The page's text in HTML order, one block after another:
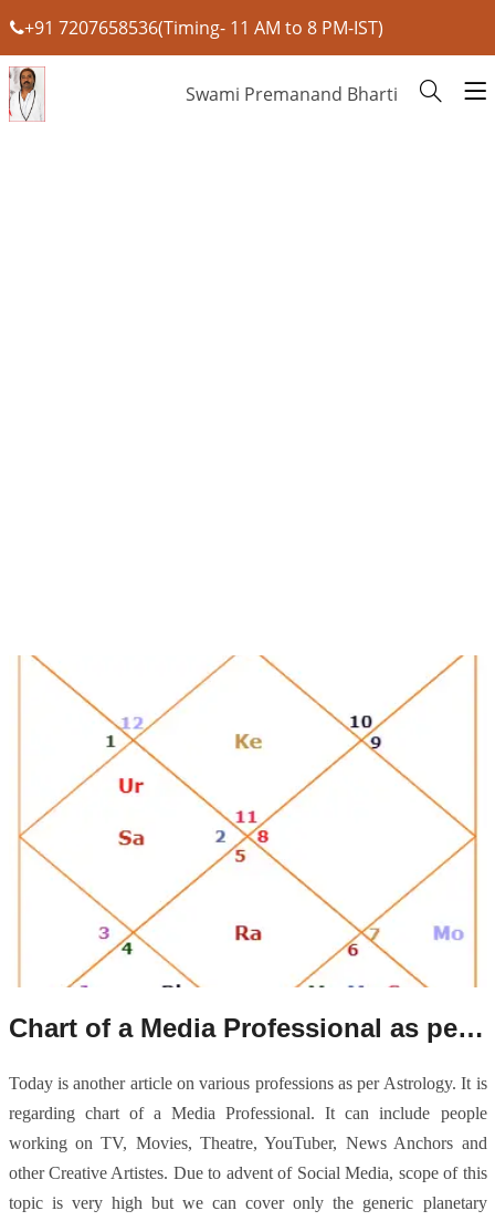
+91 7207658536(Timing- 11 AM to 8 PM-IST)
Swami Premanand Bharti
Chart of a Media Professional as per Astrology.
Today is another article on various professions as per Astrology. It is
regarding chart of a Media Professional. It can include people
working on TV, Movies, Theatre, YouTuber, News Anchors and
other Creative Artistes. Due to advent of Social Media, scope of this
topic is very high but we can cover only the generic planetary